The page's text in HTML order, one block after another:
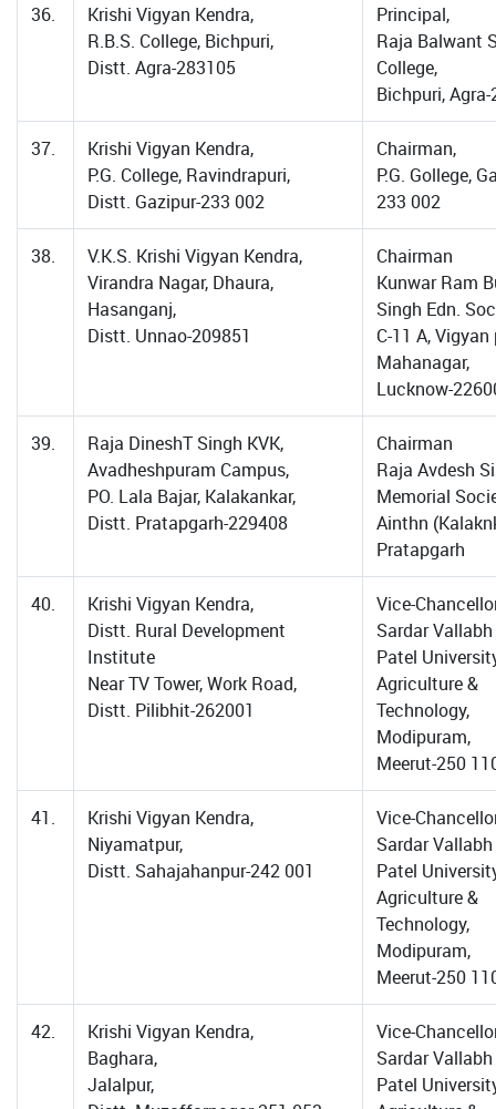
36.
Krishi Vigyan Kendra,
R.B.S. College, Bichpuri,
Distt. Agra-283105
Principal,
Raja Balwant
College,
Bichpuri,
37.
Krishi Vigyan Kendra,
P.G. College, Ravindrapuri,
Distt. Gazipur-233 002
Chairman,
P.G. Gollege,
233 002
38.
V.K.S. Krishi Vigyan Kendra,
Virandra Nagar, Dhaura,
Hasanganj,
Distt. Unnao-209851
Chairman
Kunwar Ram
Singh Edn.
C-11 A, Vigyan
Mahanagar,
Lucknow-
39.
Raja DineshT Singh KVK,
Avadheshpuram Campus,
PO. Lala Bajar, Kalakankar,
Distt. Pratapgarh-229408
Chairman
Raja Avdesh
Memorial
Ainthn
Pratapgarh
40.
Krishi Vigyan Kendra,
Distt. Rural Development
Institute
Near TV Tower, Work Road,
Distt. Pilibhit-262001
Vice-
Sardar
Patel
Agriculture &
Technology,
Modipuram,
Meerut-250
41.
Krishi Vigyan Kendra,
Niyamatpur,
Distt. Sahajahanpur-242 001
Vice-
Sardar
Patel
Agriculture &
Technology,
Modipuram,
Meerut-250
42.
Krishi Vigyan Kendra,
Baghara,
Jalalpur,
Vice-
Sardar
Patel